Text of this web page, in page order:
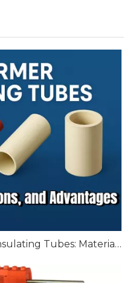
Exploring Transformer Insulating Tubes: Materials, Applications, and Advantages